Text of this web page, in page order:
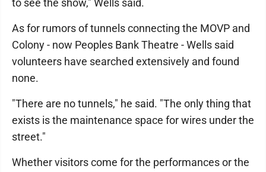
to see the show," Wells said.
As for rumors of tunnels connecting the MOVP and
Colony - now Peoples Bank Theatre - Wells said
volunteers have searched extensively and found
none.
"There are no tunnels," he said. "The only thing that
exists is the maintenance space for wires under the
street."
Whether visitors come for the performances or the